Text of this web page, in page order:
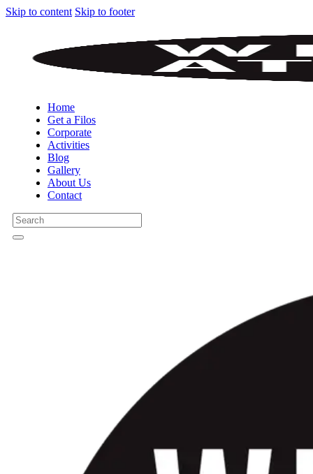
Skip to content Skip to footer
Home
Get a Filos
Corporate
Activities
Blog
Gallery
About Us
Contact